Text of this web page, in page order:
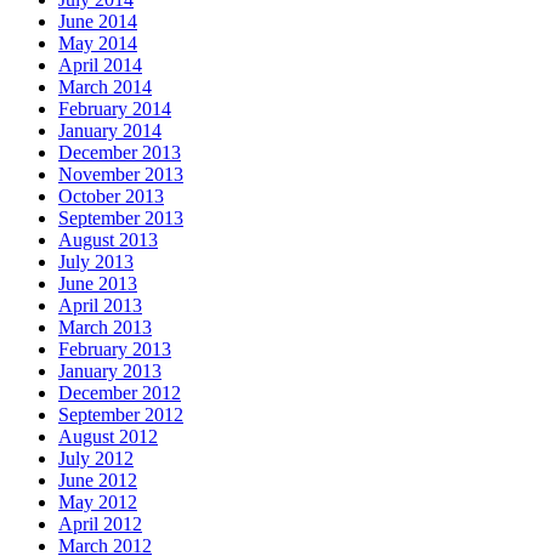
June 2014
May 2014
April 2014
March 2014
February 2014
January 2014
December 2013
November 2013
October 2013
September 2013
August 2013
July 2013
June 2013
April 2013
March 2013
February 2013
January 2013
December 2012
September 2012
August 2012
July 2012
June 2012
May 2012
April 2012
March 2012